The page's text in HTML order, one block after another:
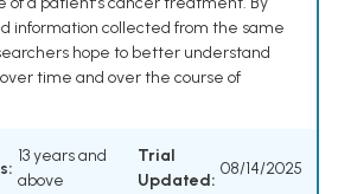
information collected from the same
hope to better understand
time and over the course of
13 years and
above
Trial
Updated:
08/14/2025